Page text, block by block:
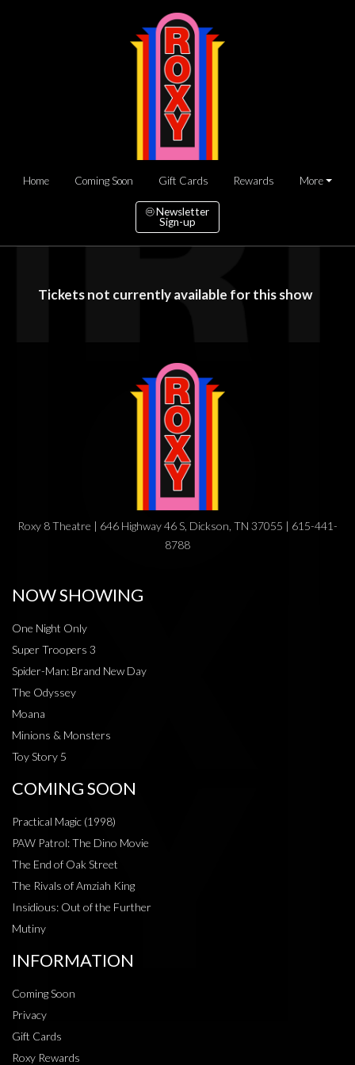
Home Coming Soon Gift Cards Rewards More
Newsletter
Sign-up
Tickets not currently available for this show
Roxy 8 Theatre | 646 Highway 46 S, Dickson, TN 37055 | 615-441-
8788
NOW SHOWING
One Night Only
Super Troopers 3
Spider-Man: Brand New Day
The Odyssey
Moana
Minions & Monsters
Toy Story 5
COMING SOON
Practical Magic (1998)
PAW Patrol: The Dino Movie
The End of Oak Street
The Rivals of Amziah King
Insidious: Out of the Further
Mutiny
INFORMATION
Coming Soon
Privacy
Gift Cards
Roxy Rewards